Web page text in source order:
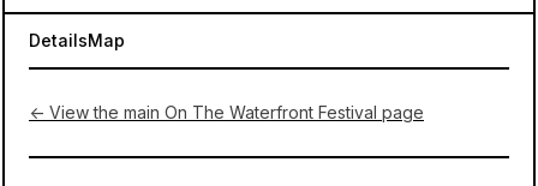
DetailsMap
← View the main On The Waterfront Festival page